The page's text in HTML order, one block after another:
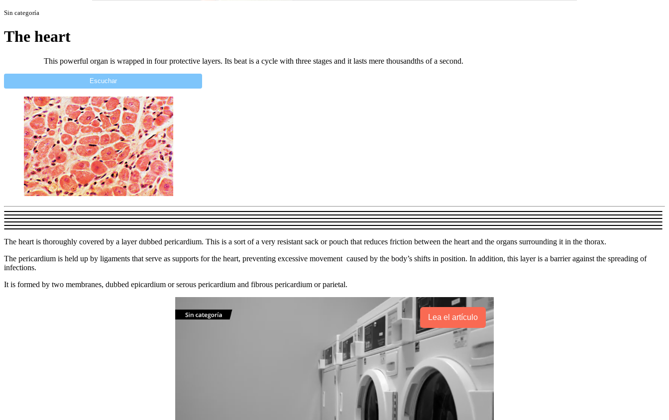
Sin categoría
The heart
This powerful organ is wrapped in four protective layers. Its beat is a cycle with three stages and it lasts mere thousandths of a second.
Escuchar
The heart is thoroughly covered by a layer dubbed pericardium. This is a sort of a very resistant sack or pouch that reduces friction between the heart and the organs surrounding it in the thorax.
The pericardium is held up by ligaments that serve as supports for the heart, preventing excessive movement caused by the body’s shifts in position. In addition, this layer is a barrier against the spreading of
infections.
It is formed by two membranes, dubbed epicardium or serous pericardium and fibrous pericardium or parietal.
Lea el artículo